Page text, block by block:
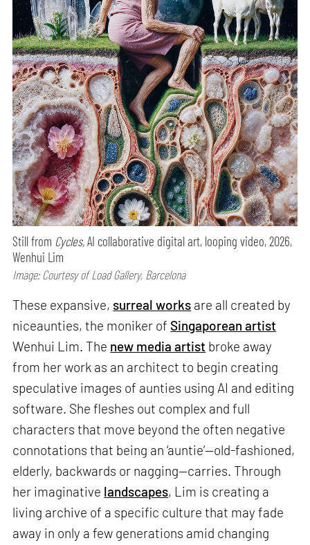
Still from Cycles,AI collaborative digital art, looping video, 2026,
Wenhui Lim
Image: Courtesy of Load Gallery, Barcelona
These expansive, surreal works are all created by
niceaunties, the moniker of Singaporean artist
Wenhui Lim. The new media artist broke away
from her work as an architect to begin creating
speculative images of aunties using AI and editing
software. She fleshes out complex and full
characters that move beyond the often negative
connotations that being an ‘auntie’—old-fashioned,
elderly, backwards or nagging—carries. Through
her imaginative landscapes, Lim is creating a
living archive of a specific culture that may fade
away in only a few generations amid changing